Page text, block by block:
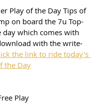
Play of the Day Tips of
on board the 7u Top-
day which comes with
with the write-
the link to ride today's
the Day
Play